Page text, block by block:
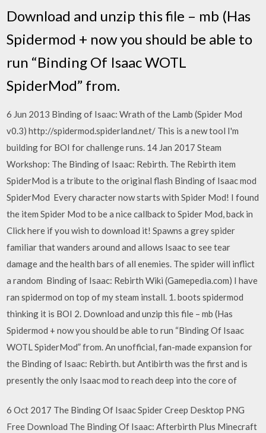
Download and unzip this file – mb (Has
Spidermod + now you should be able to
run “Binding Of Isaac WOTL
SpiderMod” from.
6 Jun 2013 Binding of Isaac: Wrath of the Lamb (Spider Mod
v0.3) http://spidermod.spiderland.net/ This is a new tool I'm
building for BOI for challenge runs. 14 Jan 2017 Steam
Workshop: The Binding of Isaac: Rebirth. The Rebirth item
SpiderMod is a tribute to the original flash Binding of Isaac mod
SpiderMod Every character now starts with Spider Mod! I found
the item Spider Mod to be a nice callback to Spider Mod, back in
Click here if you wish to download it! Spawns a grey spider
familiar that wanders around and allows Isaac to see tear
damage and the health bars of all enemies. The spider will inflict
a random Binding of Isaac: Rebirth Wiki (Gamepedia.com) I have
ran spidermod on top of my steam install. 1. boots spidermod
thinking it is BOI 2. Download and unzip this file – mb (Has
Spidermod + now you should be able to run “Binding Of Isaac
WOTL SpiderMod” from. An unofficial, fan-made expansion for
the Binding of Isaac: Rebirth. but Antibirth was the first and is
presently the only Isaac mod to reach deep into the core of
6 Oct 2017 The Binding Of Isaac Spider Creep Desktop PNG
Free Download The Binding Of Isaac: Afterbirth Plus Minecraft